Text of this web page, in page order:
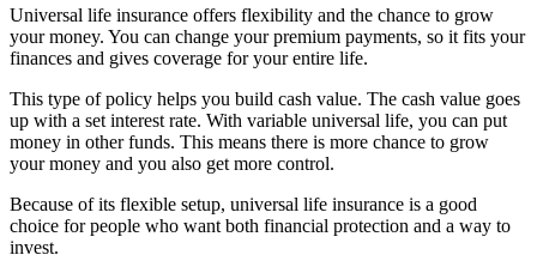
Universal life insurance offers flexibility and the chance to grow
your money. You can change your premium payments, so it fits your
finances and gives coverage for your entire life.
This type of policy helps you build cash value. The cash value goes
up with a set interest rate. With variable universal life, you can put
money in other funds. This means there is more chance to grow
your money and you also get more control.
Because of its flexible setup, universal life insurance is a good
choice for people who want both financial protection and a way to
invest.